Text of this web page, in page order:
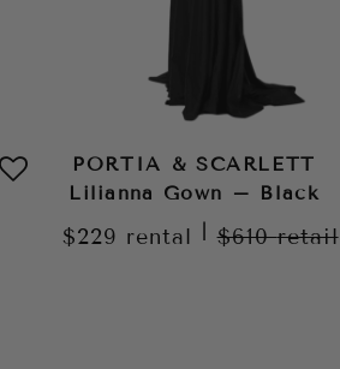
PORTIA & SCARLETT
Lilianna Gown – Black
$229 rental $610retail